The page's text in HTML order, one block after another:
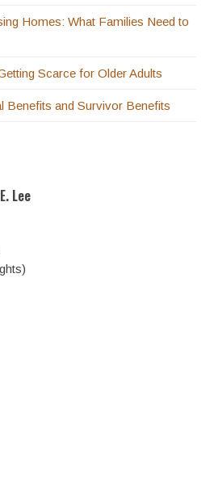
Homes: What Families Need to
Scarce for Older Adults
Benefits and Survivor Benefits
Lee